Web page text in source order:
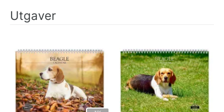
Utgaver